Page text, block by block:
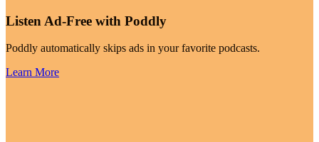
Listen Ad-Free with Poddly
Poddly automatically skips ads in your favorite podcasts.
Learn More